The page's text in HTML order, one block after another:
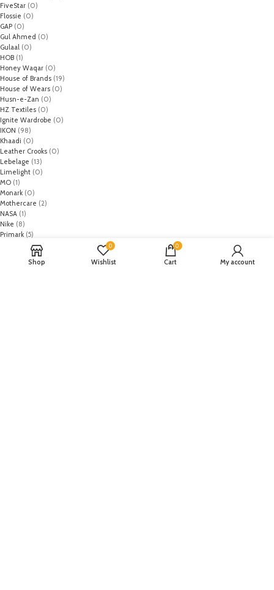
Shop
0
Wishlist
0
Cart My account
FiveStar (0)
Flossie (0)
GAP (0)
Gul Ahmed (0)
Gulaal (0)
HOB (1)
Honey Waqar (0)
House of Brands (19)
House of Wears (0)
Husn-e-Zan (0)
HZ Textiles (0)
Ignite Wardrobe (0)
IKON (98)
Khaadi (0)
Leather Crooks (0)
Lebelage (13)
Limelight (0)
MO (1)
Monark (0)
Mothercare (2)
NASA (1)
Nike (8)
Primark (5)
Regalia Textiles